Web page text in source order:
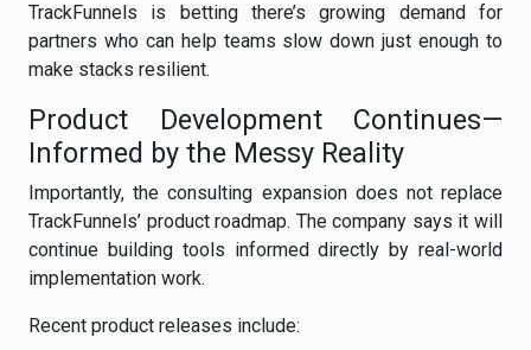
TrackFunnels is betting there’s growing demand for
partners who can help teams slow down just enough to
make stacks resilient.
Product Development Continues—
Informed by the Messy Reality
Importantly, the consulting expansion does not replace
TrackFunnels’ product roadmap. The company says it will
continue building tools informed directly by real-world
implementation work.
Recent product releases include: